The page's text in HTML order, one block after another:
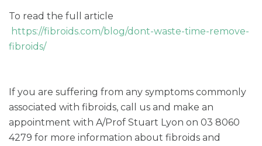
To read the full article
https://fibroids.com/blog/dont-waste-time-remove-
fibroids/
If you are suffering from any symptoms commonly
associated with fibroids, call us and make an
appointment with A/Prof Stuart Lyon on 03 8060
4279 for more information about fibroids and